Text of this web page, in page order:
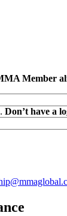
Member
Don’t have a